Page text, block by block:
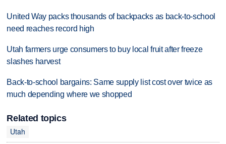
United Way packs thousands of backpacks as back-to-school
need reaches record high
Utah farmers urge consumers to buy local fruit after freeze
slashes harvest
Back-to-school bargains: Same supply list cost over twice as
much depending where we shopped
Related topics
Utah